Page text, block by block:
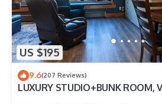
US $195
9.6(207 Reviews)
LUXURY STUDIO+BUNK ROOM,